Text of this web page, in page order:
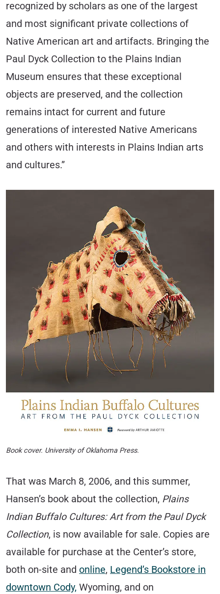
recognized by scholars as one of the largest
and most significant private collections of
Native American art and artifacts. Bringing the
Paul Dyck Collection to the Plains Indian
Museum ensures that these exceptional
objects are preserved, and the collection
remains intact for current and future
generations of interested Native Americans
and others with interests in Plains Indian arts
and cultures.”
Book cover. University of Oklahoma Press.
That was March 8, 2006, and this summer,
Hansen’s book about the collection, Plains
Indian Buffalo Cultures: Art from the Paul Dyck
Collection, is now available for sale. Copies are
available for purchase at the Center’s store,
both on-site and online, Legend’s Bookstore in
downtown Cody, Wyoming, and on